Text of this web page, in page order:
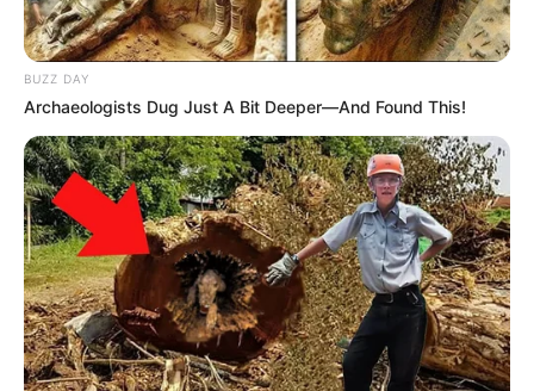
BUZZ DAY
Archaeologists Dug Just A Bit Deeper—And Found This!